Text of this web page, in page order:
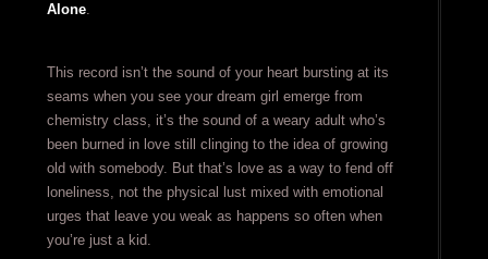
Alone.
This record isn’t the sound of your heart bursting at its
seams when you see your dream girl emerge from
chemistry class, it’s the sound of a weary adult who’s
been burned in love still clinging to the idea of growing
old with somebody. But that’s love as a way to fend off
loneliness, not the physical lust mixed with emotional
urges that leave you weak as happens so often when
you’re just a kid.